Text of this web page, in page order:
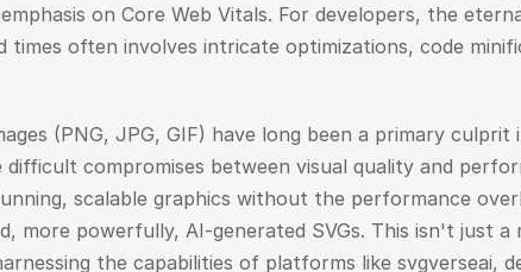
on Core Web Vitals. For developers, the
times often involves intricate optimizations, code
(PNG, JPG, GIF) have long been a primary culprit
difficult compromises between visual quality and
scalable graphics without the performance
more powerfully, AI-generated SVGs. This isn't just
the capabilities of platforms like svgverseai,